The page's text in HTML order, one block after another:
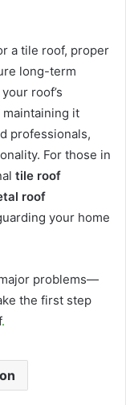
a tile roof, proper
long-term
roof’s
it
professionals,
For those in
tile roof
roof
your home
problems—
the first step
.